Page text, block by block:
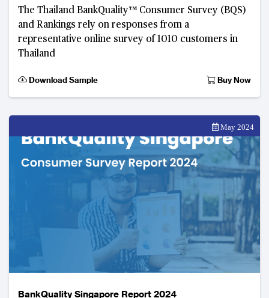
The Thailand BankQuality™️ Consumer Survey (BQS)
and Rankings rely on responses from a
representative online survey of 1010 customers in
Thailand
Download Sample Buy Now
May 2024
BankQuality Singapore Report 2024